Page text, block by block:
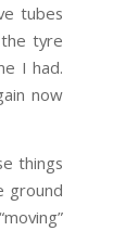
tubes
tyre
I had.
now
things
ground